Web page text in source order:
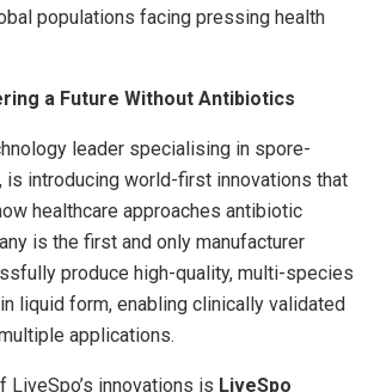
populations facing pressing health
a Future Without Antibiotics
leader specialising in spore-
introducing world-first innovations that
healthcare approaches antibiotic
is the first and only manufacturer
produce high-quality, multi-species
liquid form, enabling clinically validated
applications.
innovations is LiveSpo